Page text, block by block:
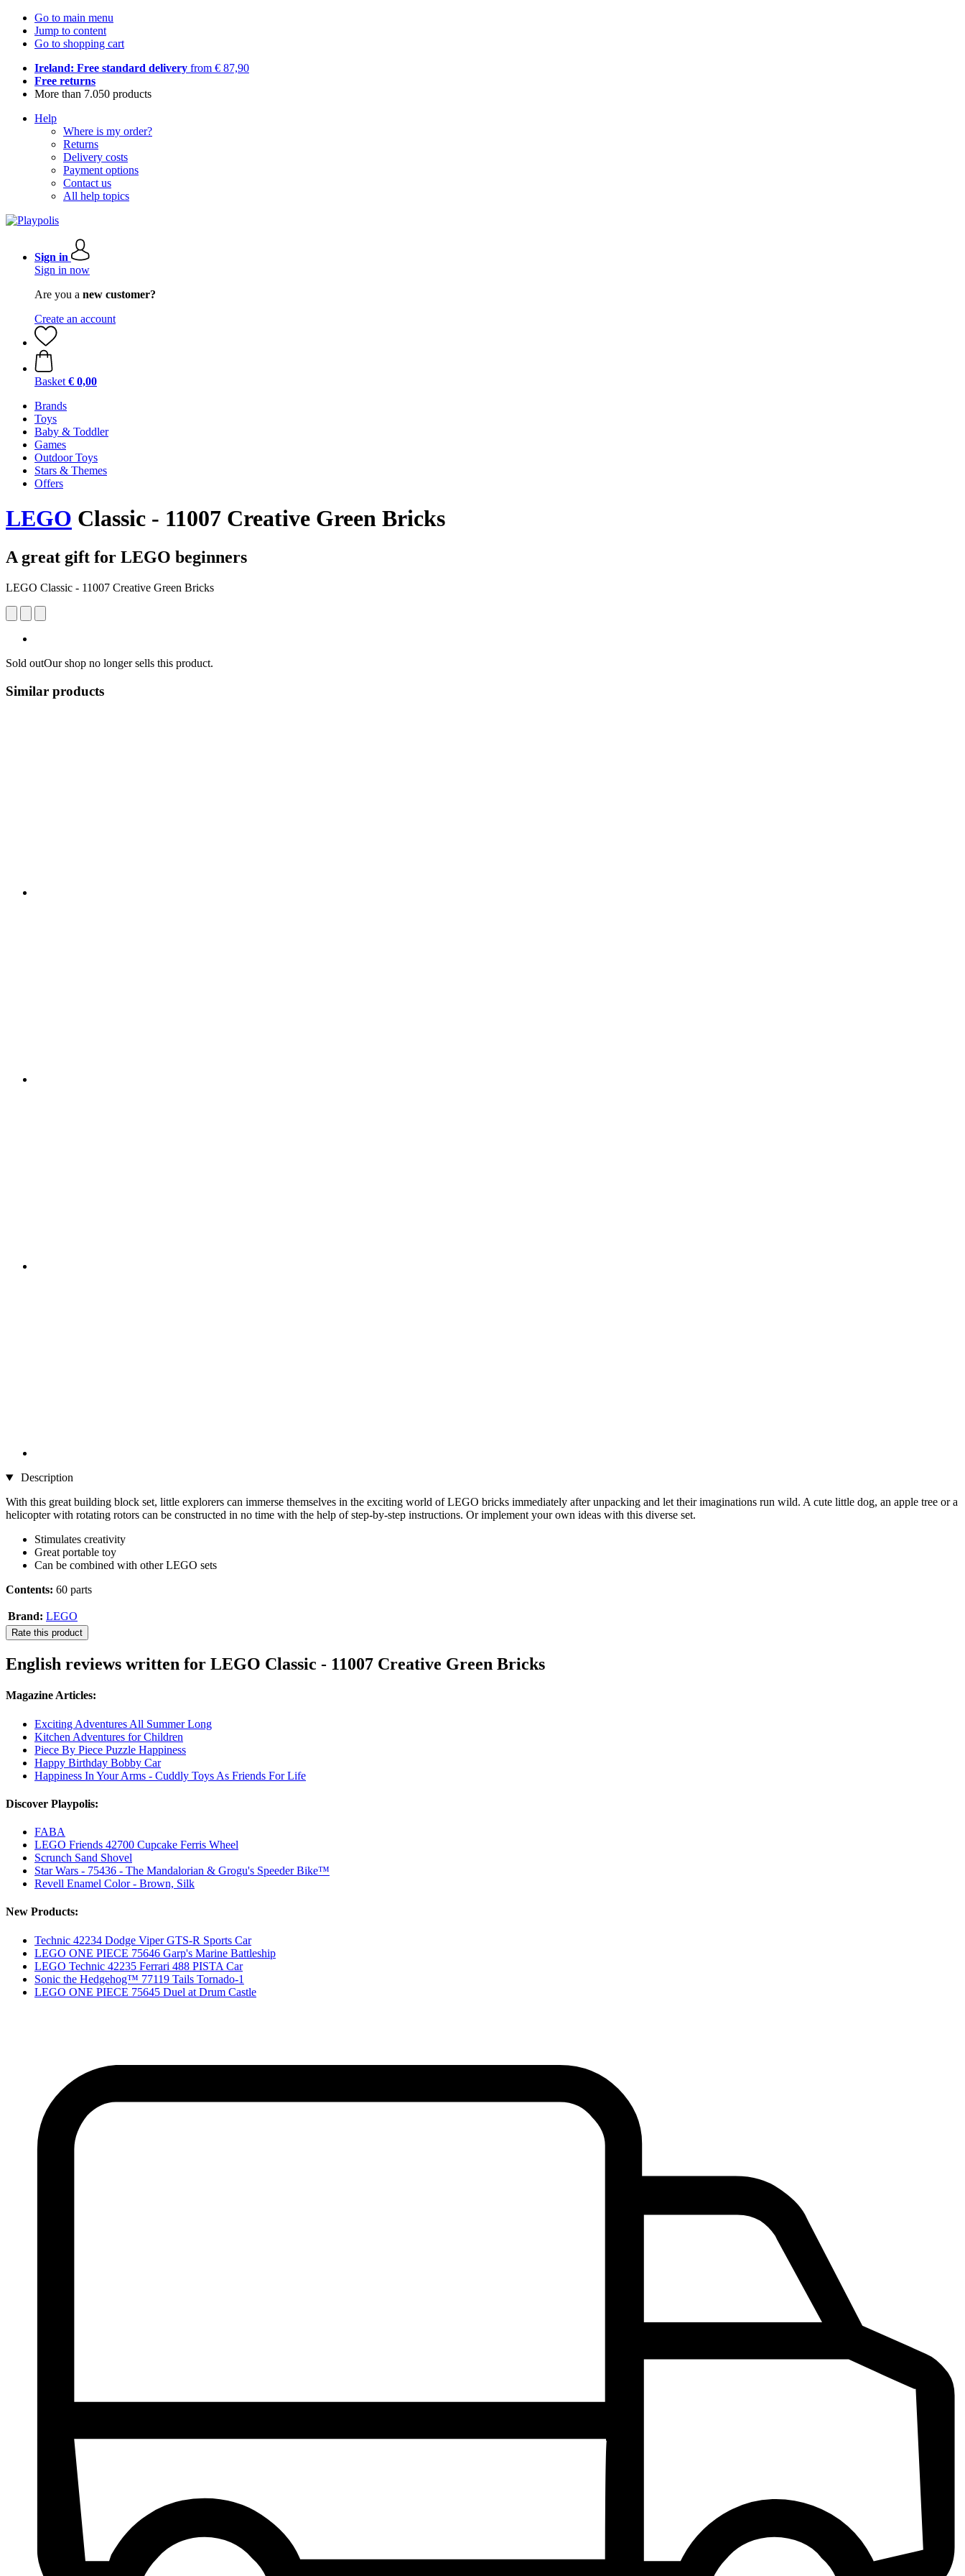
Go to main menu
Jump to content
Go to shopping cart
Ireland: Free standard delivery from € 87,90
Free returns
More than 7.050 products
Help
Where is my order?
Returns
Delivery costs
Payment options
Contact us
All help topics
Sign in
Sign in now
Are you a new customer?
Create an account
Basket € 0,00
Brands
Toys
Baby & Toddler
Games
Outdoor Toys
Stars & Themes
Offers
LEGO Classic - 11007 Creative Green Bricks
A great gift for LEGO beginners
LEGO Classic - 11007 Creative Green Bricks
Sold outOur shop no longer sells this product.
Similar products
Description
With this great building block set, little explorers can immerse themselves in the exciting world of LEGO bricks immediately after unpacking and let their imaginations run wild. A cute little dog, an apple tree or a
helicopter with rotating rotors can be constructed in no time with the help of step-by-step instructions. Or implement your own ideas with this diverse set.
Stimulates creativity
Great portable toy
Can be combined with other LEGO sets
Contents: 60 parts
Brand: LEGO
Rate this product
English reviews written for LEGO Classic - 11007 Creative Green Bricks
Magazine Articles:
Exciting Adventures All Summer Long
Kitchen Adventures for Children
Piece By Piece Puzzle Happiness
Happy Birthday Bobby Car
Happiness In Your Arms - Cuddly Toys As Friends For Life
Discover Playpolis:
FABA
LEGO Friends 42700 Cupcake Ferris Wheel
Scrunch Sand Shovel
Star Wars - 75436 - The Mandalorian & Grogu's Speeder Bike™
Revell Enamel Color - Brown, Silk
New Products:
Technic 42234 Dodge Viper GTS-R Sports Car
LEGO ONE PIECE 75646 Garp's Marine Battleship
LEGO Technic 42235 Ferrari 488 PISTA Car
Sonic the Hedgehog™ 77119 Tails Tornado-1
LEGO ONE PIECE 75645 Duel at Drum Castle